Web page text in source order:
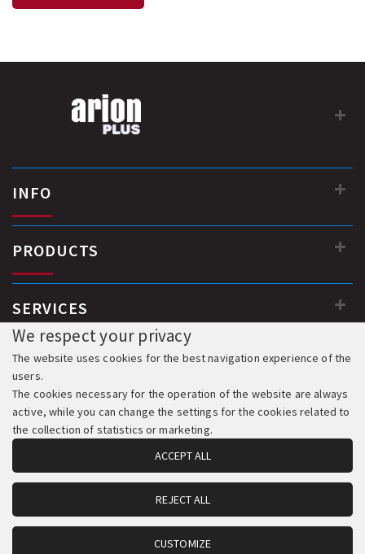
INFO
PRODUCTS
SERVICES
© 2018-2026 All Rights Reserved. Development & Hosting:
Komvos.gr
We respect your privacy
The website uses cookies for the best navigation experience of the
users.
The cookies necessary for the operation of the website are always
active, while you can change the settings for the cookies related to
the collection of statistics or marketing.
ACCEPT ALL
REJECT ALL
CUSTOMIZE